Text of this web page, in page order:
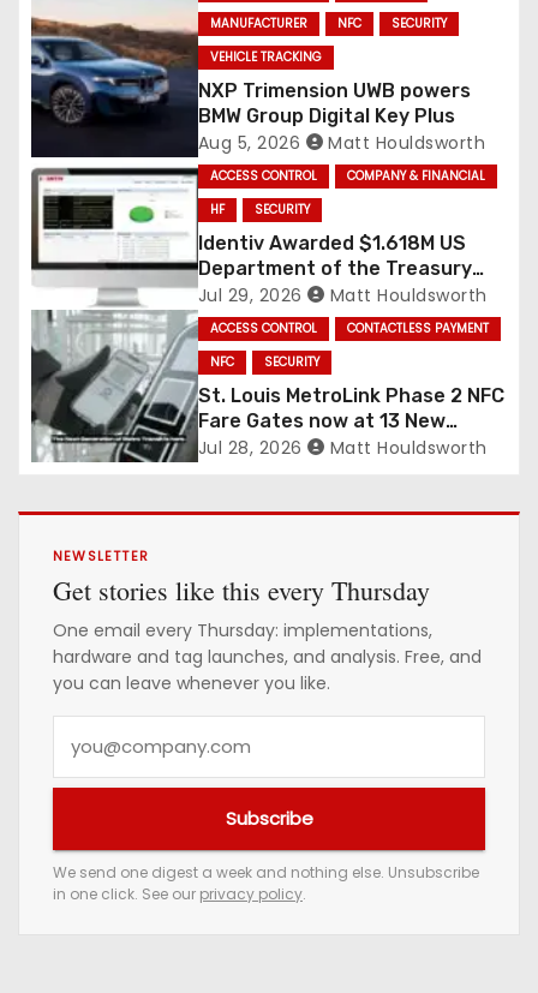
MANUFACTURER
NFC
SECURITY
VEHICLE TRACKING
NXP Trimension UWB powers
BMW Group Digital Key Plus
Aug 5, 2026 Matt Houldsworth
ACCESS CONTROL
COMPANY & FINANCIAL
HF
SECURITY
Identiv Awarded $1.618M US
Department of the Treasury
RFID Contract
Jul 29, 2026 Matt Houldsworth
ACCESS CONTROL
CONTACTLESS PAYMENT
NFC
SECURITY
St. Louis MetroLink Phase 2 NFC
Fare Gates now at 13 New
Stations
Jul 28, 2026 Matt Houldsworth
NEWSLETTER
Get stories like this every Thursday
One email every Thursday: implementations,
hardware and tag launches, and analysis. Free, and
you can leave whenever you like.
e
m
Subscribe
We send one digest a week and nothing else. Unsubscribe
in one click. See our privacy policy.